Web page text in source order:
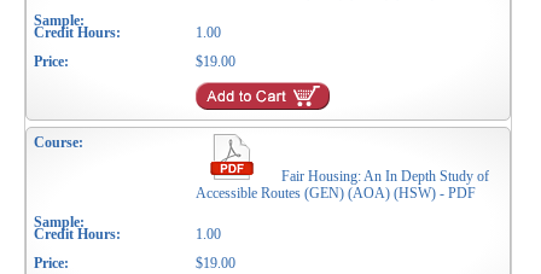
1.00
$19.00
Fair Housing: An In Depth Study of
Accessible Routes (GEN) (AOA) (HSW) - PDF
1.00
$19.00